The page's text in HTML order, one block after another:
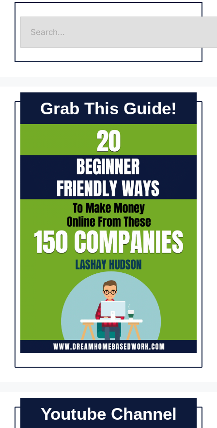
Grab This Guide!
Youtube Channel